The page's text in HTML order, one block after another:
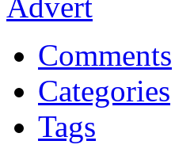
Comments
Categories
Tags